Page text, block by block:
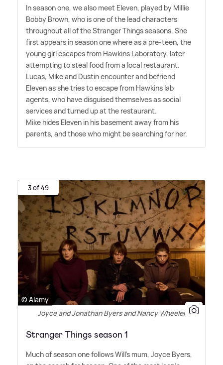
In season one, we also meet Eleven, played by Millie
Bobby Brown, who is one of the lead characters
throughout all of the Stranger Things seasons. She
first appears in season one where as a pre-teen, the
young girl escapes from Hawkins Laboratory, later
attempting to steal food from a local restaurant.
Lucas, Mike and Dustin encounter and befriend
Eleven as she tries to escape from Hawkins lab
agents, who have disguised themselves as social
services and turned up at the restaurant.
Mike hides Eleven in his basement away from his
parents, and those who might be searching for her.
3 of 49
© Alamy
Joyce and Jonathan Byers and Nancy Wheeler
Stranger Things season 1
Much of season one follows Will's mum, Joyce Byers,